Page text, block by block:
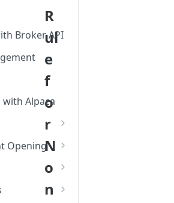
Broker API
Alpaca
Actions
Actions
Opening
R
ul
e
f
o
r
N
o
n